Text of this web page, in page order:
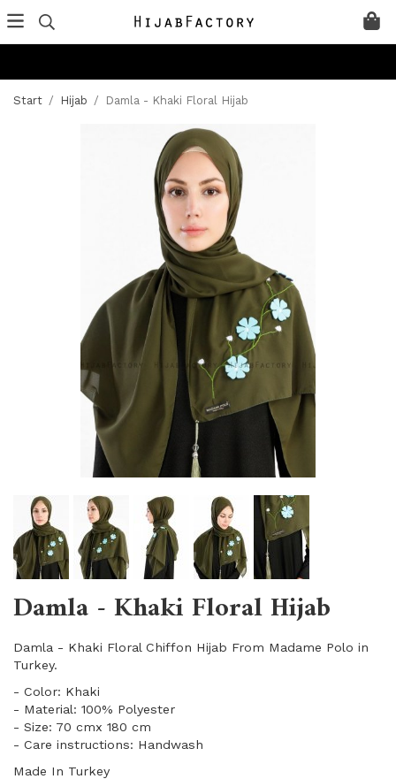
Start / Hijab / Damla - Khaki Floral Hijab
Damla - Khaki Floral Hijab
Damla - Khaki Floral Chiffon Hijab From Madame Polo in
Turkey.
- Color: Khaki
- Material: 100% Polyester
- Size: 70 cmx 180 cm
- Care instructions: Handwash
Made In Turkey